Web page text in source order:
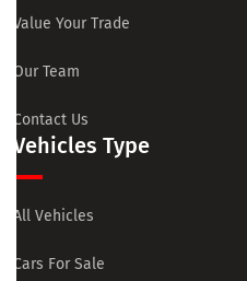
Value Your Trade
Our Team
Contact Us
Vehicles Type
All Vehicles
Cars For Sale